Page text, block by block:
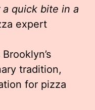
quick bite in a
expert
tradition,
for pizza